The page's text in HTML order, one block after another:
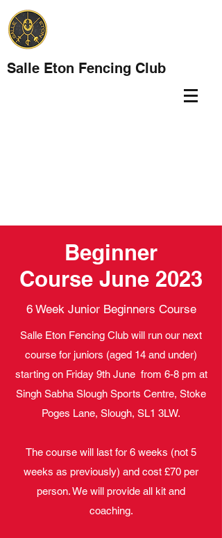
Salle Eton Fencing Club
Beginner
Course June 2023
6 Week Junior Beginners Course
Salle Eton Fencing Club will run our next
course for juniors (aged 14 and under)
starting on Friday 9th June from 6-8 pm at
Singh Sabha Slough Sports Centre, Stoke
Poges Lane, Slough, SL1 3LW.
The course will last for 6 weeks (not 5
weeks as previously) and cost £70 per
person. We will provide all kit and
coaching.